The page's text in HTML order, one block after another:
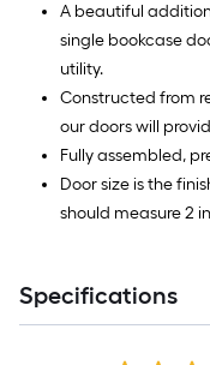
A beautiful
single bookcase
utility.
Constructed from
our doors will
Fully assembled,
Door size is the
should measure 2
Specifications